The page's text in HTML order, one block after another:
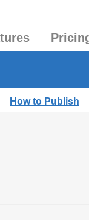
How to Publish